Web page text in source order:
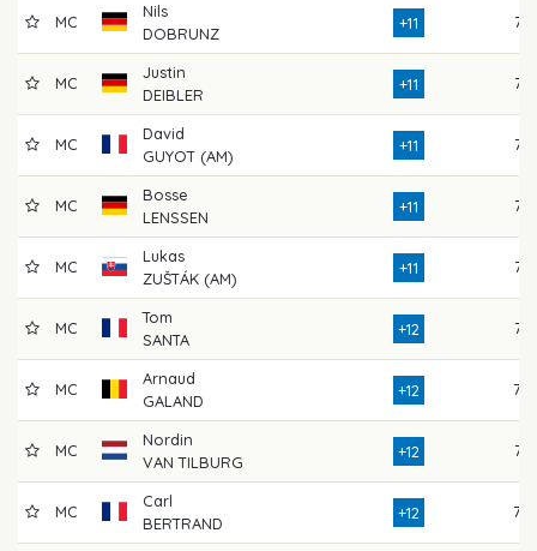
MC
Nils
DOBRUNZ
+11 77
MC
Justin
DEIBLER
+11 77
MC
David
GUYOT (AM)
+11 77
MC
Bosse
LENSSEN
+11 75
MC
Lukas
ZUŠTÁK (AM)
+11 73
MC
Tom
SANTA
+12 77
MC
Arnaud
GALAND
+12 78
MC
Nordin
VAN TILBURG
+12 77
MC
Carl
BERTRAND
+12 78